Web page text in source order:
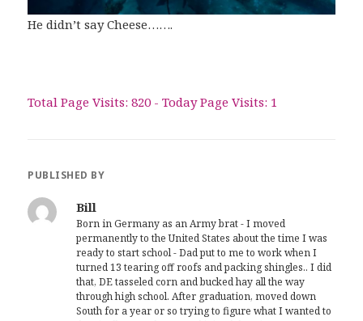
He didn’t say Cheese…….
Total Page Visits: 820 - Today Page Visits: 1
PUBLISHED BY
Bill
Born in Germany as an Army brat - I moved
permanently to the United States about the time I was
ready to start school - Dad put to me to work when I
turned 13 tearing off roofs and packing shingles.. I did
that, DE tasseled corn and bucked hay all the way
through high school. After graduation, moved down
South for a year or so trying to figure what I wanted to